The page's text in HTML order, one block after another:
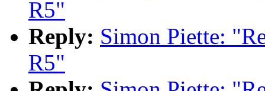
R5"
Reply: Simon Piette:
R5"